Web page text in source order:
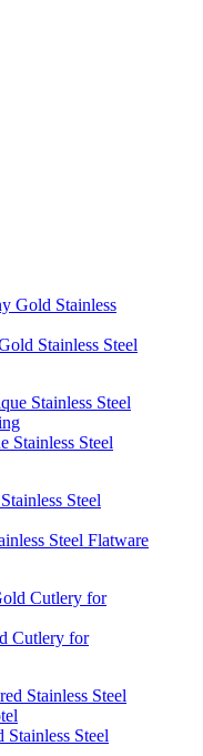
Stainless Steel
Steel
Steel Flatware
Cutlery for
Steel